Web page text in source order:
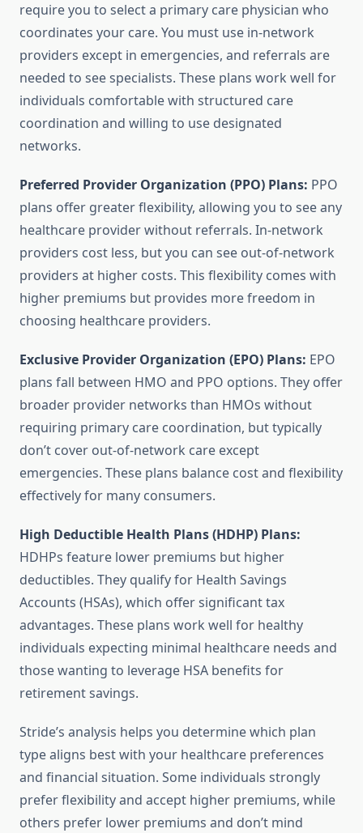
require you to select a primary care physician who
coordinates your care. You must use in-network
providers except in emergencies, and referrals are
needed to see specialists. These plans work well for
individuals comfortable with structured care
coordination and willing to use designated
networks.
Preferred Provider Organization (PPO) Plans: PPO
plans offer greater flexibility, allowing you to see any
healthcare provider without referrals. In-network
providers cost less, but you can see out-of-network
providers at higher costs. This flexibility comes with
higher premiums but provides more freedom in
choosing healthcare providers.
Exclusive Provider Organization (EPO) Plans: EPO
plans fall between HMO and PPO options. They offer
broader provider networks than HMOs without
requiring primary care coordination, but typically
don’t cover out-of-network care except
emergencies. These plans balance cost and flexibility
effectively for many consumers.
High Deductible Health Plans (HDHP) Plans:
HDHPs feature lower premiums but higher
deductibles. They qualify for Health Savings
Accounts (HSAs), which offer significant tax
advantages. These plans work well for healthy
individuals expecting minimal healthcare needs and
those wanting to leverage HSA benefits for
retirement savings.
Stride’s analysis helps you determine which plan
type aligns best with your healthcare preferences
and financial situation. Some individuals strongly
prefer flexibility and accept higher premiums, while
others prefer lower premiums and don’t mind